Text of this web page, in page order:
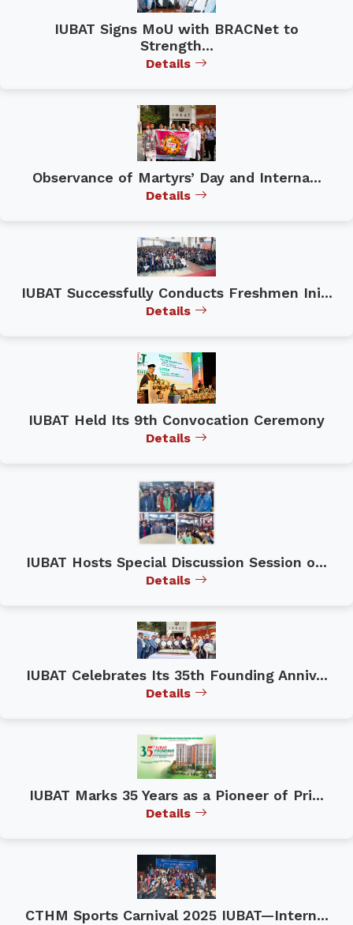
IUBAT Signs MoU with BRACNet to
Strength...
Details
Observance of Martyrs’ Day and Interna...
Details
IUBAT Successfully Conducts Freshmen Ini...
Details
IUBAT Held Its 9th Convocation Ceremony
Details
IUBAT Hosts Special Discussion Session o...
Details
IUBAT Celebrates Its 35th Founding Anniv...
Details
IUBAT Marks 35 Years as a Pioneer of Pri...
Details
CTHM Sports Carnival 2025 IUBAT—Intern...